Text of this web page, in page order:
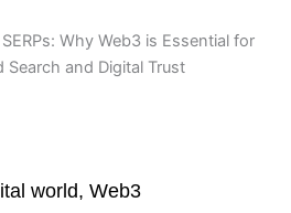
world, Web3